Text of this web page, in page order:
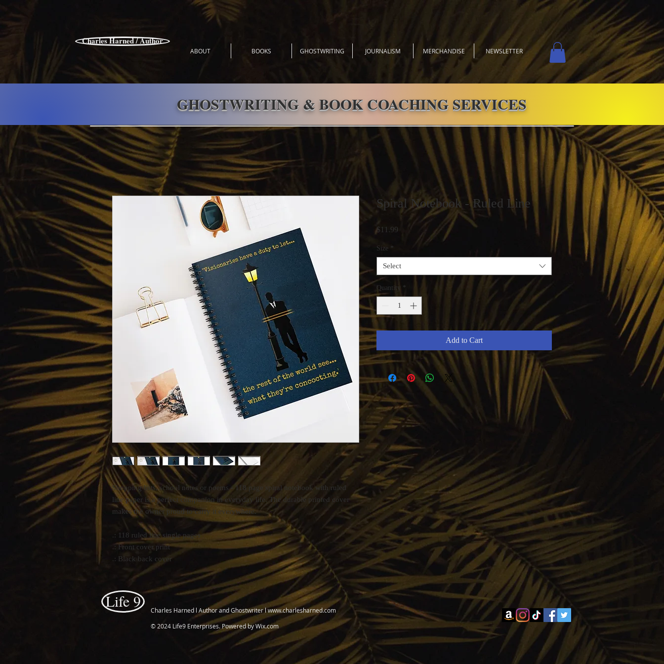
ABOUT BOOKS GHOSTWRITING JOURNALISM MERCHANDISE NEWSLETTER
Charles Harned / Author
GHOSTWRITING & BOOK COACHING SERVICES
Shopping lists, school notes or poems - 118 page spiral notebook with ruled
line paper is a perfect companion in everyday life. The durable printed cover
makes the owner proud to carry it everywhere.
.: 118 ruled line single pages
.: Front cover print
.: Black back cover
Spiral Notebook - Ruled Line
$11.99
Size *
Select
Quantity *
Add to Cart
© 2024 Life9 Enterprises. Powered byWix.com
Life 9 Charles Harned l Author and Ghostwriter lwww.charlesharned.com